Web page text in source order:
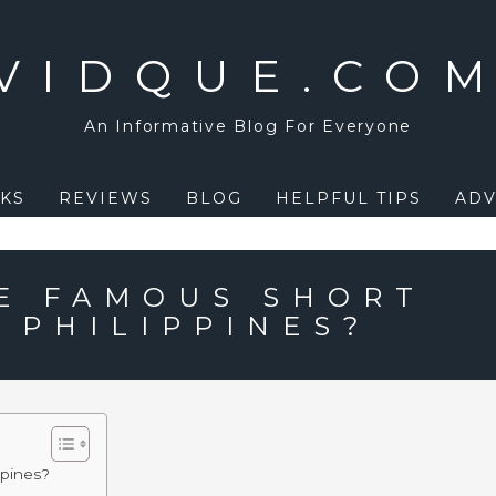
An Informative Blog For Everyone
REVIEWS BLOG HELPFUL TIPS
FAMOUS SHORT
PHILIPPINES?